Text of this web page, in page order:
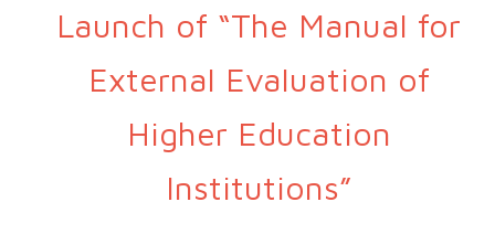
Launch of “The Manual for
External Evaluation of
Higher Education
Institutions”